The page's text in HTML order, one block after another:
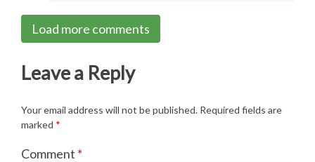
Load more comments
Leave a Reply
Your email address will not be published. Required fields are
marked *
Comment *